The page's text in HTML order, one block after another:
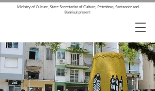
Ministry of Culture, State Secretariat of Culture, Petrobras, Santander and
Banrisul present